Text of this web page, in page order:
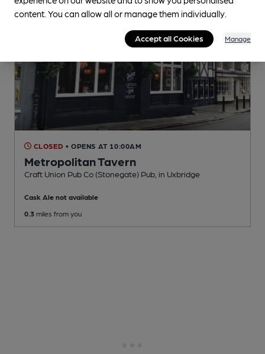
CLOSED • OPENS AT 10:00AM
Metropolitan Tavern
Craft Union Pub Co (Stonegate) Pub , in Uxbridge
Cask Ale not available
0.3 miles from you
content. You can allow all or manage them individually.
Accept all Cookies Manage